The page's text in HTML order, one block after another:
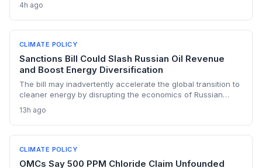
renewable transition. The narrowing discount and non-
dollar payment channels may shore up energy security but
keep emissions high, challenging global climate goals.
4h ago
CLIMATE POLICY
Sanctions Bill Could Slash Russian Oil Revenue
and Boost Energy Diversification
The bill may inadvertently accelerate the global transition to
cleaner energy by disrupting the economics of Russian
renewables and alternative supplies. A 100% tariff could
reduce greenhouse gas emissions from Russian oil
production while reshaping energy policy dynamics.
13h ago
CLIMATE POLICY
OMCs Say 500 PPM Chloride Claim Unfounded